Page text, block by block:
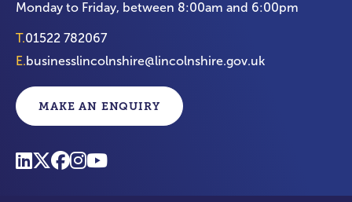
Monday to Friday, between 8:00am and 6:00pm
T.01522 782067
E.businesslincolnshire@lincolnshire.gov.uk
MAKE AN ENQUIRY